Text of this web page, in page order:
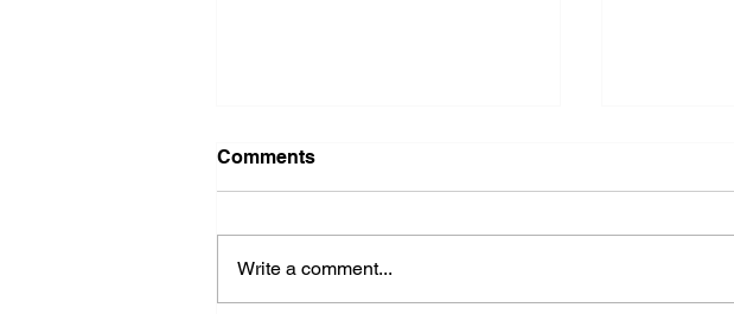
Comments
Write a comment...